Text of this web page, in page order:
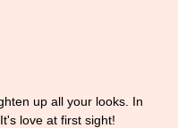
up all your looks. In
love at first sight!